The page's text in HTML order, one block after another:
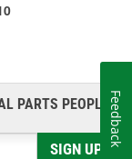
PARTS PEOPLE®
SIGN UP
Feedback